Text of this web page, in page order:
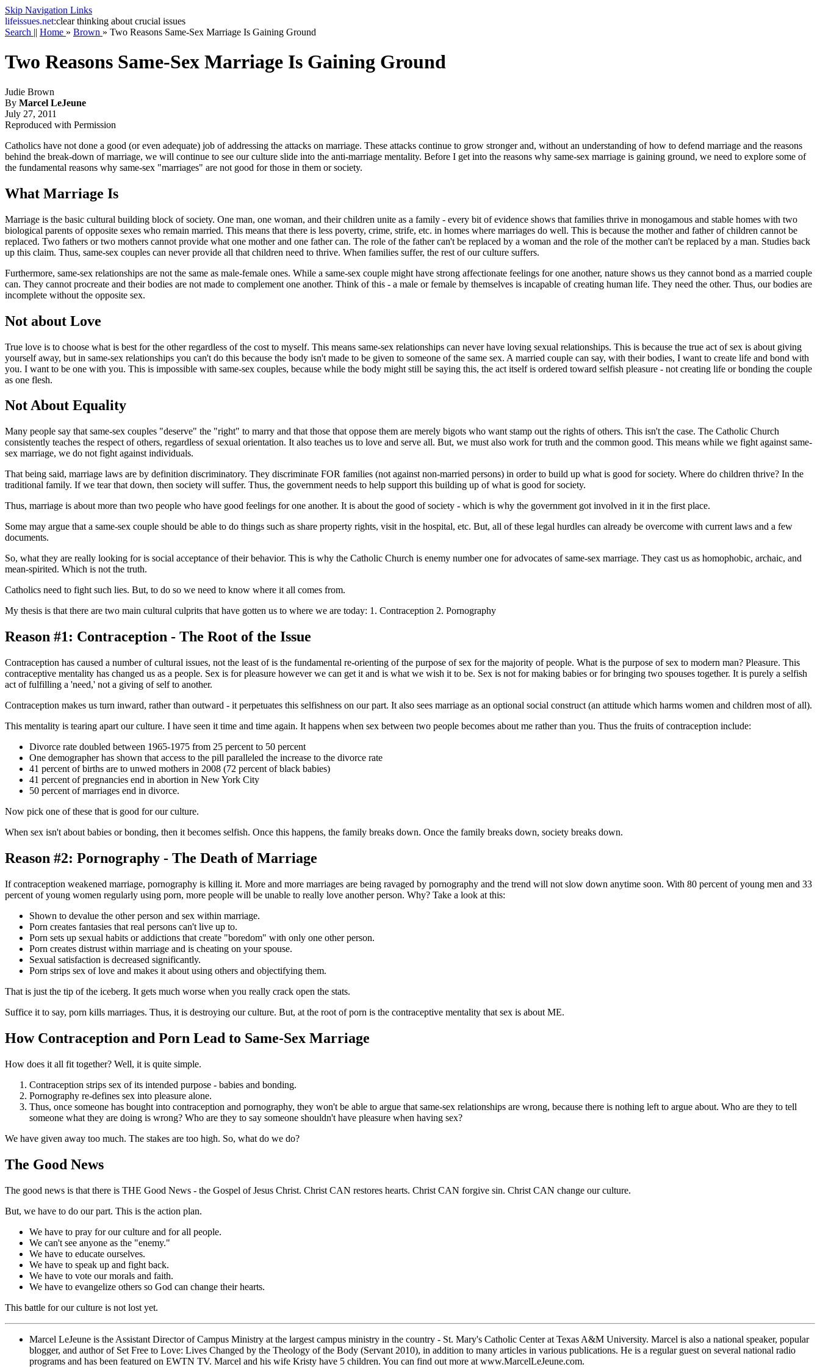
Skip Navigation Links
lifeissues.net:clear thinking about crucial issues
Search || Home » Brown » Two Reasons Same-Sex Marriage Is Gaining Ground
Two Reasons Same-Sex Marriage Is Gaining Ground
Judie Brown
By Marcel LeJeune
July 27, 2011
Reproduced with Permission
Catholics have not done a good (or even adequate) job of addressing the attacks on marriage. These attacks continue to grow stronger and, without an understanding of how to defend marriage and the reasons
behind the break-down of marriage, we will continue to see our culture slide into the anti-marriage mentality. Before I get into the reasons why same-sex marriage is gaining ground, we need to explore some of
the fundamental reasons why same-sex "marriages" are not good for those in them or society.
What Marriage Is
Marriage is the basic cultural building block of society. One man, one woman, and their children unite as a family - every bit of evidence shows that families thrive in monogamous and stable homes with two
biological parents of opposite sexes who remain married. This means that there is less poverty, crime, strife, etc. in homes where marriages do well. This is because the mother and father of children cannot be
replaced. Two fathers or two mothers cannot provide what one mother and one father can. The role of the father can't be replaced by a woman and the role of the mother can't be replaced by a man. Studies back
up this claim. Thus, same-sex couples can never provide all that children need to thrive. When families suffer, the rest of our culture suffers.
Furthermore, same-sex relationships are not the same as male-female ones. While a same-sex couple might have strong affectionate feelings for one another, nature shows us they cannot bond as a married couple
can. They cannot procreate and their bodies are not made to complement one another. Think of this - a male or female by themselves is incapable of creating human life. They need the other. Thus, our bodies are
incomplete without the opposite sex.
Not about Love
True love is to choose what is best for the other regardless of the cost to myself. This means same-sex relationships can never have loving sexual relationships. This is because the true act of sex is about giving
yourself away, but in same-sex relationships you can't do this because the body isn't made to be given to someone of the same sex. A married couple can say, with their bodies, I want to create life and bond with
you. I want to be one with you. This is impossible with same-sex couples, because while the body might still be saying this, the act itself is ordered toward selfish pleasure - not creating life or bonding the couple
as one flesh.
Not About Equality
Many people say that same-sex couples "deserve" the "right" to marry and that those that oppose them are merely bigots who want stamp out the rights of others. This isn't the case. The Catholic Church
consistently teaches the respect of others, regardless of sexual orientation. It also teaches us to love and serve all. But, we must also work for truth and the common good. This means while we fight against same-
sex marriage, we do not fight against individuals.
That being said, marriage laws are by definition discriminatory. They discriminate FOR families (not against non-married persons) in order to build up what is good for society. Where do children thrive? In the
traditional family. If we tear that down, then society will suffer. Thus, the government needs to help support this building up of what is good for society.
Thus, marriage is about more than two people who have good feelings for one another. It is about the good of society - which is why the government got involved in it in the first place.
Some may argue that a same-sex couple should be able to do things such as share property rights, visit in the hospital, etc. But, all of these legal hurdles can already be overcome with current laws and a few
documents.
So, what they are really looking for is social acceptance of their behavior. This is why the Catholic Church is enemy number one for advocates of same-sex marriage. They cast us as homophobic, archaic, and
mean-spirited. Which is not the truth.
Catholics need to fight such lies. But, to do so we need to know where it all comes from.
My thesis is that there are two main cultural culprits that have gotten us to where we are today: 1. Contraception 2. Pornography
Reason #1: Contraception - The Root of the Issue
Contraception has caused a number of cultural issues, not the least of is the fundamental re-orienting of the purpose of sex for the majority of people. What is the purpose of sex to modern man? Pleasure. This
contraceptive mentality has changed us as a people. Sex is for pleasure however we can get it and is what we wish it to be. Sex is not for making babies or for bringing two spouses together. It is purely a selfish
act of fulfilling a 'need,' not a giving of self to another.
Contraception makes us turn inward, rather than outward - it perpetuates this selfishness on our part. It also sees marriage as an optional social construct (an attitude which harms women and children most of all).
This mentality is tearing apart our culture. I have seen it time and time again. It happens when sex between two people becomes about me rather than you. Thus the fruits of contraception include:
Divorce rate doubled between 1965-1975 from 25 percent to 50 percent
One demographer has shown that access to the pill paralleled the increase to the divorce rate
41 percent of births are to unwed mothers in 2008 (72 percent of black babies)
41 percent of pregnancies end in abortion in New York City
50 percent of marriages end in divorce.
Now pick one of these that is good for our culture.
When sex isn't about babies or bonding, then it becomes selfish. Once this happens, the family breaks down. Once the family breaks down, society breaks down.
Reason #2: Pornography - The Death of Marriage
If contraception weakened marriage, pornography is killing it. More and more marriages are being ravaged by pornography and the trend will not slow down anytime soon. With 80 percent of young men and 33
percent of young women regularly using porn, more people will be unable to really love another person. Why? Take a look at this:
Shown to devalue the other person and sex within marriage.
Porn creates fantasies that real persons can't live up to.
Porn sets up sexual habits or addictions that create "boredom" with only one other person.
Porn creates distrust within marriage and is cheating on your spouse.
Sexual satisfaction is decreased significantly.
Porn strips sex of love and makes it about using others and objectifying them.
That is just the tip of the iceberg. It gets much worse when you really crack open the stats.
Suffice it to say, porn kills marriages. Thus, it is destroying our culture. But, at the root of porn is the contraceptive mentality that sex is about ME.
How Contraception and Porn Lead to Same-Sex Marriage
How does it all fit together? Well, it is quite simple.
Contraception strips sex of its intended purpose - babies and bonding.
Pornography re-defines sex into pleasure alone.
Thus, once someone has bought into contraception and pornography, they won't be able to argue that same-sex relationships are wrong, because there is nothing left to argue about. Who are they to tell
someone what they are doing is wrong? Who are they to say someone shouldn't have pleasure when having sex?
We have given away too much. The stakes are too high. So, what do we do?
The Good News
The good news is that there is THE Good News - the Gospel of Jesus Christ. Christ CAN restores hearts. Christ CAN forgive sin. Christ CAN change our culture.
But, we have to do our part. This is the action plan.
We have to pray for our culture and for all people.
We can't see anyone as the "enemy."
We have to educate ourselves.
We have to speak up and fight back.
We have to vote our morals and faith.
We have to evangelize others so God can change their hearts.
This battle for our culture is not lost yet.
Marcel LeJeune is the Assistant Director of Campus Ministry at the largest campus ministry in the country - St. Mary's Catholic Center at Texas A&M University. Marcel is also a national speaker, popular
blogger, and author of Set Free to Love: Lives Changed by the Theology of the Body (Servant 2010), in addition to many articles in various publications. He is a regular guest on several national radio
programs and has been featured on EWTN TV. Marcel and his wife Kristy have 5 children. You can find out more at www.MarcelLeJeune.com.